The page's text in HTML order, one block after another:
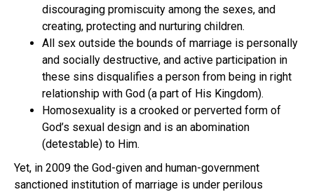
discouraging promiscuity among the sexes, and
creating, protecting and nurturing children.
All sex outside the bounds of marriage is personally
and socially destructive, and active participation in
these sins disqualifies a person from being in right
relationship with God (a part of His Kingdom).
Homosexuality is a crooked or perverted form of
God’s sexual design and is an abomination
(detestable) to Him.
Yet, in 2009 the God-given and human-government
sanctioned institution of marriage is under perilous